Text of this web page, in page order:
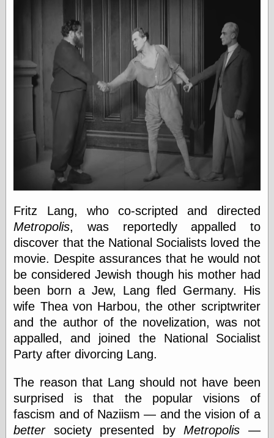
Poetry is a good
reason
Pretty Hate
Machine
Sunshine on
Thursdays
Thoughts on a
Tram
Try Not to Move
Friends —
Other
Friends —
San Diego
Area
Garcia, Art, at
Facebook
MacKenzie,
Donald A., at
Facebook
Facebook
Writings by
Daniel Durand
Fritz Lang, who co-scripted and directed
Metropolis, was reportedly appalled to
discover that the National Socialists loved the
movie. Despite assurances that he would not
be considered Jewish though his mother had
been born a Jew, Lang fled Germany. His
wife Thea von Harbou, the other scriptwriter
and the author of the novelization, was not
appalled, and joined the National Socialist
Party after divorcing Lang.
The reason that Lang should not have been
surprised is that the popular visions of
fascism and of Naziism — and the vision of a
bettersociety presented byMetropolis —